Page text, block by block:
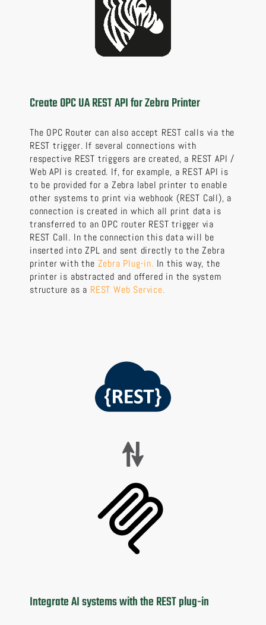
Create OPC UA REST API for Zebra Printer
The OPC Router can also accept REST calls via the
REST trigger. If several connections with
respective REST triggers are created, a REST API /
Web API is created. If, for example, a REST API is
to be provided for a Zebra label printer to enable
other systems to print via webhook (REST Call), a
connection is created in which all print data is
transferred to an OPC router REST trigger via
REST Call. In the connection this data will be
inserted into ZPL and sent directly to the Zebra
printer with the Zebra Plug-in. In this way, the
printer is abstracted and offered in the system
structure as a REST Web Service.
Integrate AI systems with the REST plug-in